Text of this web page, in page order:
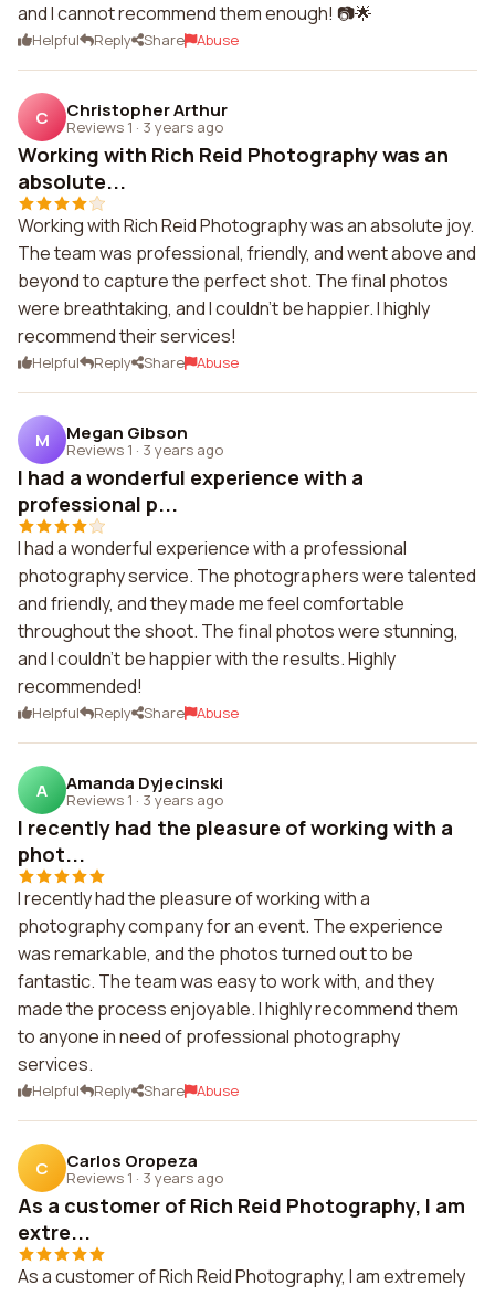
and I cannot recommend them enough! 📷🌟
Helpful Reply Share Abuse
C Christopher Arthur
Reviews 1 · 3 years ago
Working with Rich Reid Photography was an
absolute...
Working with Rich Reid Photography was an absolute joy.
The team was professional, friendly, and went above and
beyond to capture the perfect shot. The final photos
were breathtaking, and I couldn't be happier. I highly
recommend their services!
Helpful Reply Share Abuse
M Megan Gibson
Reviews 1 · 3 years ago
I had a wonderful experience with a
professional p...
I had a wonderful experience with a professional
photography service. The photographers were talented
and friendly, and they made me feel comfortable
throughout the shoot. The final photos were stunning,
and I couldn't be happier with the results. Highly
recommended!
Helpful Reply Share Abuse
A Amanda Dyjecinski
Reviews 1 · 3 years ago
I recently had the pleasure of working with a
phot...
I recently had the pleasure of working with a
photography company for an event. The experience
was remarkable, and the photos turned out to be
fantastic. The team was easy to work with, and they
made the process enjoyable. I highly recommend them
to anyone in need of professional photography
services.
Helpful Reply Share Abuse
C Carlos Oropeza
Reviews 1 · 3 years ago
As a customer of Rich Reid Photography, I am
extre...
As a customer of Rich Reid Photography, I am extremely